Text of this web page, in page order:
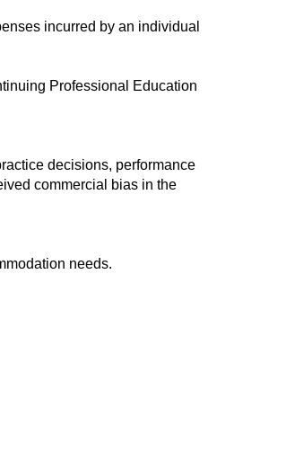
incurred by an individual
Professional Education
decisions, performance
commercial bias in the
needs.